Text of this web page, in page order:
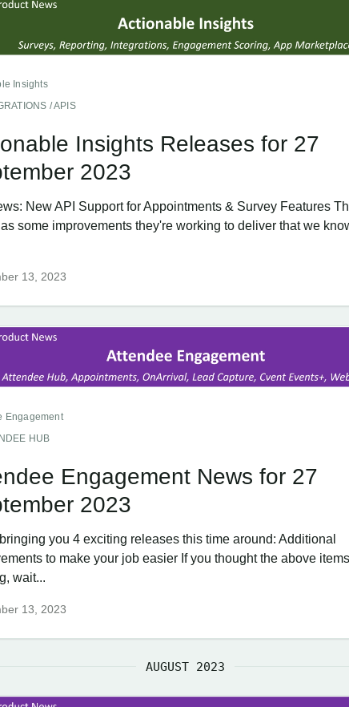
Insights
/ APIS
Insights Releases for 27
2023
New API Support for Appointments & Survey Features
some improvements they're working to deliver that we
13, 2023
Engagement
HUB
Engagement News for 27
2023
you 4 exciting releases this time around: Additional
to make your job easier If you thought the above
wait...
13, 2023
AUGUST 2023